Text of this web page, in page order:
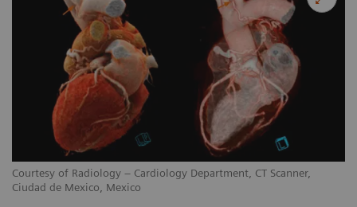
Courtesy of Radiology – Cardiology Department, CT Scanner,
Ciudad de Mexico, Mexico